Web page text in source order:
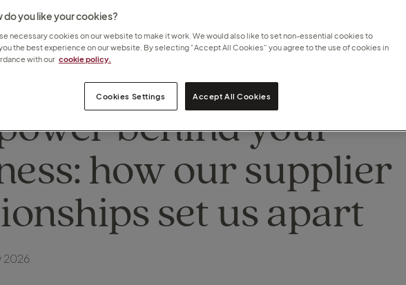
behind your
how our supplier
set us apart
2026
do you like your cookies?
necessary cookies on our website to make it work. We would also like to set non-essential cookies to
the best experience on our website. By selecting “Accept All Cookies” you agree to the use of cookies in
with our cookie policy.
Cookies Settings Accept All Cookies